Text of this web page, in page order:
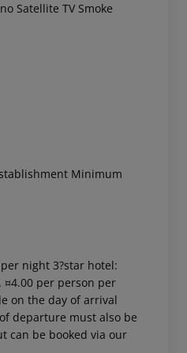
Satellite TV Smoke
Minimum
night 3?star hotel:
per person per
on the day of arrival
departure must also be
can be booked via our